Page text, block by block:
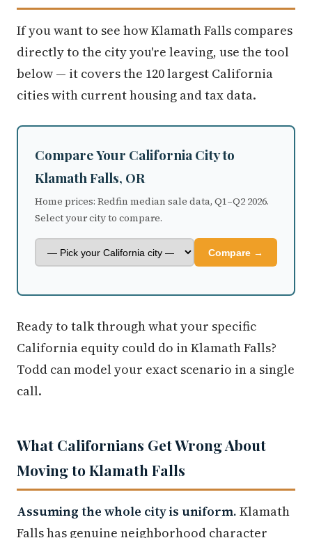
If you want to see how Klamath Falls compares
directly to the city you're leaving, use the tool
below — it covers the 120 largest California
cities with current housing and tax data.
Compare Your California City to
Klamath Falls, OR
Home prices: Redfin median sale data, Q1–Q2 2026.
Select your city to compare.
Compare →
Ready to talk through what your specific
California equity could do in Klamath Falls?
Todd can model your exact scenario in a single
call.
What Californians Get Wrong About
Moving to Klamath Falls
Assuming the whole city is uniform. Klamath
Falls has genuine neighborhood character